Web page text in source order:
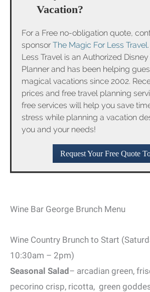
Vacation?
For a Free no-obligation quote,
sponsor The Magic For Less Travel
Less Travel is an Authorized
Planner and has been helping
magical vacations since 2002.
prices and free travel planning
free services will help you save
stress while planning a vacation
you and your needs!
Request Your Free Quote
Wine Bar George Brunch Menu
Wine Country Brunch to Start
10:30am – 2pm)
Seasonal Salad– arcadian green,
pecorino crisp, ricotta, green